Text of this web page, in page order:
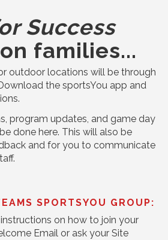
Success
families...
outdoor locations will be through
the sportsYou app and
program updates, and game day
done here. This will also be
and for you to communicate
SPORTSYOU GROUP:
on how to join your
Email or ask your Site